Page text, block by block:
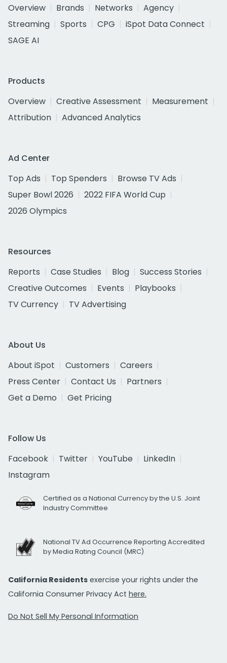
Overview
Brands Networks
Agency
Streaming
Sports CPG
iSpot Data Connect
SAGE AI
Products
Overview
Creative Assessment
Measurement
Attribution
Advanced Analytics
Ad Center
Top Ads
Top Spenders
Browse TV Ads
Super Bowl 2026
2022 FIFA World Cup
2026 Olympics
Resources
Reports
Case Studies Blog
Success Stories
Creative Outcomes
Events
Playbooks
TV Currency
TV Advertising
About Us
About iSpot
Customers
Careers
Press Center
Contact Us
Partners
Get a Demo
Get Pricing
Follow Us
Facebook
Twitter YouTube
LinkedIn
Instagram
Certified as a National Currency by the U.S. Joint
Industry Committee
National TV Ad Occurrence Reporting Accredited
by Media Rating Council (MRC)
California Residents exercise your rights under the
California Consumer Privacy Act here.
Do Not Sell My Personal Information